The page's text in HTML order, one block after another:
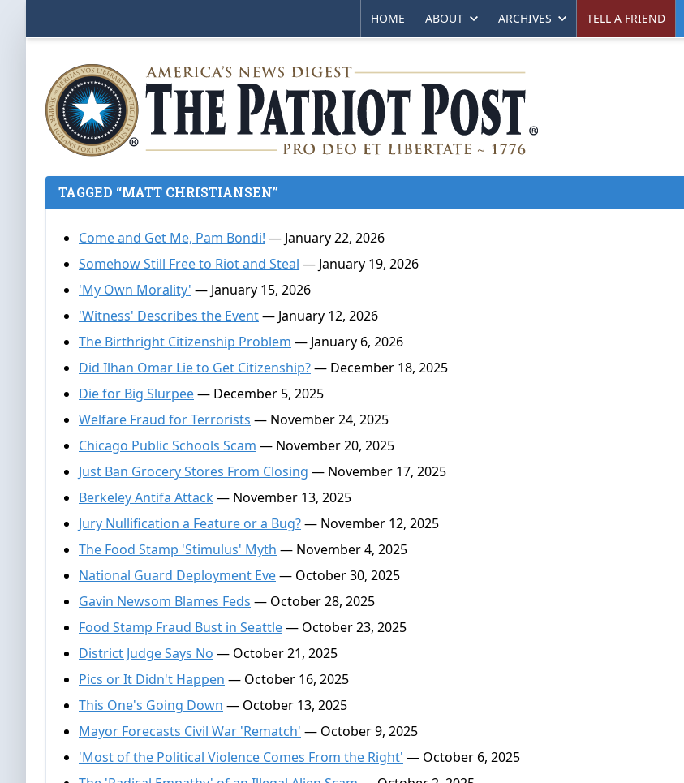
HOME ABOUT ARCHIVES TELL A FRIEND
TAGGED “MATT CHRISTIANSEN”
Come and Get Me, Pam Bondi! — January 22, 2026
Somehow Still Free to Riot and Steal — January 19, 2026
'My Own Morality' — January 15, 2026
'Witness' Describes the Event— January 12, 2026
The Birthright Citizenship Problem — January 6, 2026
Did Ilhan Omar Lie to Get Citizenship?— December 18, 2025
Die for Big Slurpee— December 5, 2025
Welfare Fraud for Terrorists — November 24, 2025
Chicago Public Schools Scam — November 20, 2025
Just Ban Grocery Stores From Closing — November 17, 2025
Berkeley Antifa Attack— November 13, 2025
Jury Nullification a Feature or a Bug?— November 12, 2025
The Food Stamp 'Stimulus' Myth — November 4, 2025
National Guard Deployment Eve— October 30, 2025
Gavin Newsom Blames Feds — October 28, 2025
Food Stamp Fraud Bust in Seattle— October 23, 2025
District Judge Says No — October 21, 2025
Pics or It Didn't Happen — October 16, 2025
This One's Going Down — October 13, 2025
Mayor Forecasts Civil War 'Rematch' — October 9, 2025
'Most of the Political Violence Comes From the Right' — October 6, 2025